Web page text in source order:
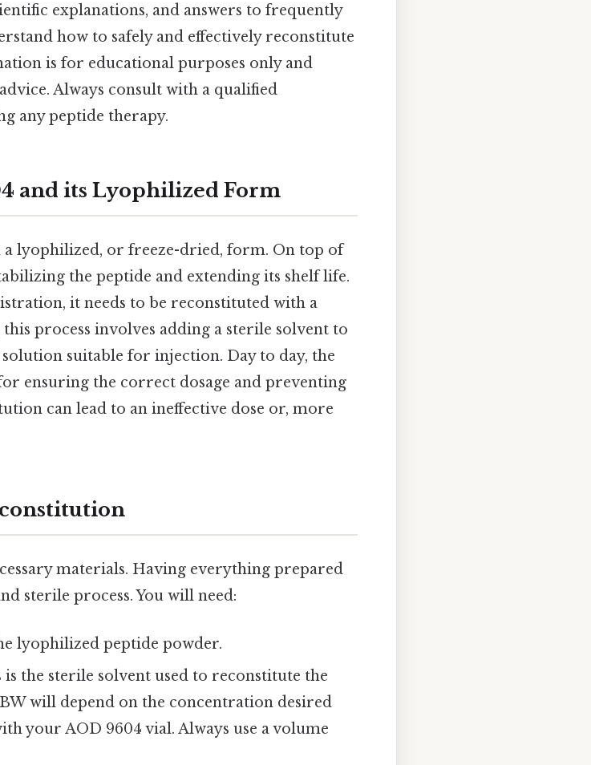
explanations, and answers to frequently
how to safely and effectively reconstitute
is for educational purposes only and
Always consult with a qualified
any peptide therapy.
and its Lyophilized Form
lyophilized, or freeze-dried, form. On top of
the peptide and extending its shelf life.
it needs to be reconstituted with a
process involves adding a sterile solvent to
suitable for injection. Day to day, the
ensuring the correct dosage and preventing
can lead to an ineffective dose or, more
materials. Having everything prepared
sterile process. You will need:
lyophilized peptide powder.
is the sterile solvent used to reconstitute the
will depend on the concentration desired
your AOD 9604 vial. Always use a volume